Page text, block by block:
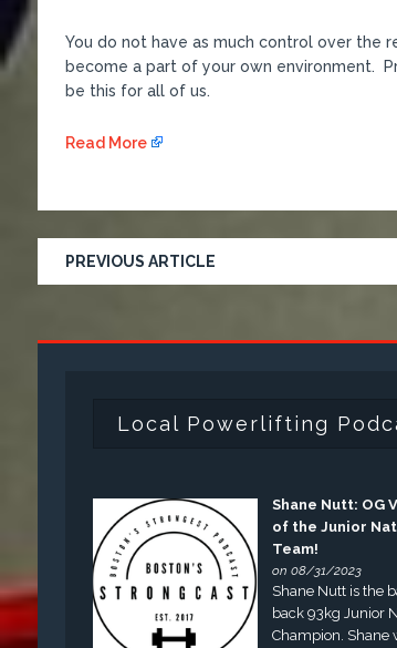
You do not have as much control over the
become a part of your own environment.
be this for all of us.
Read More
PREVIOUS ARTICLE
Local Powerlifting
Shane Nutt: OG
of the Junior
Team!
on 08/31/2023
Shane Nutt is the
back 93kg Junior
Champion. Shane